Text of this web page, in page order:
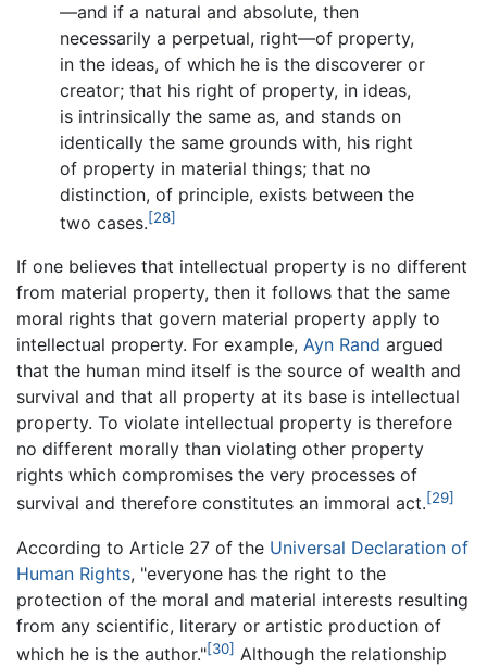
—and if a natural and absolute, then
necessarily a perpetual, right—of property,
in the ideas, of which he is the discoverer or
creator; that his right of property, in ideas,
is intrinsically the same as, and stands on
identically the same grounds with, his right
of property in material things; that no
distinction, of principle, exists between the
two cases.[28]
If one believes that intellectual property is no different
from material property, then it follows that the same
moral rights that govern material property apply to
intellectual property. For example, Ayn Rand argued
that the human mind itself is the source of wealth and
survival and that all property at its base is intellectual
property. To violate intellectual property is therefore
no different morally than violating other property
rights which compromises the very processes of
survival and therefore constitutes an immoral act.[29]
According to Article 27 of the Universal Declaration of
Human Rights, "everyone has the right to the
protection of the moral and material interests resulting
from any scientific, literary or artistic production of
which he is the author."[30] Although the relationship